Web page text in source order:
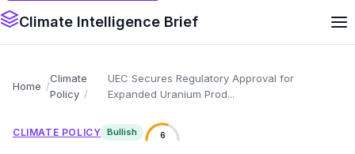
Climate Intelligence Brief
Home
Climate
Policy
UEC Secures Regulatory Approval for
Expanded Uranium Prod...
CLIMATE POLICY Bullish 6